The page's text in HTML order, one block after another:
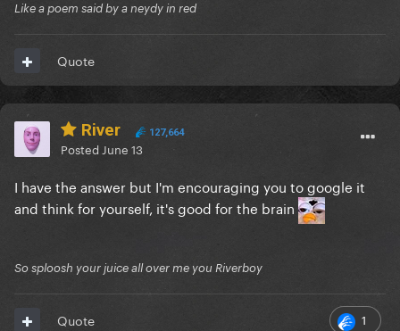
Like a poem said by a neydy in red
Quote
River 127,664
Posted June 13
I have the answer but I'm encouraging you to google it
and think for yourself, it's good for the brain
So sploosh your juice all over me you Riverboy
1
Quote